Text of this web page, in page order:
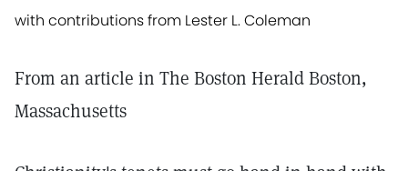
with contributions from Lester L. Coleman
From an article in The Boston Herald Boston,
Massachusetts